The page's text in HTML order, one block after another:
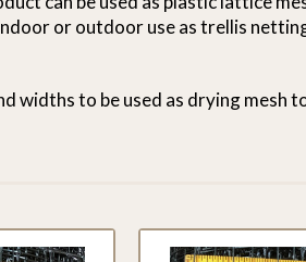
or outdoor use as trellis
to be used as drying mesh